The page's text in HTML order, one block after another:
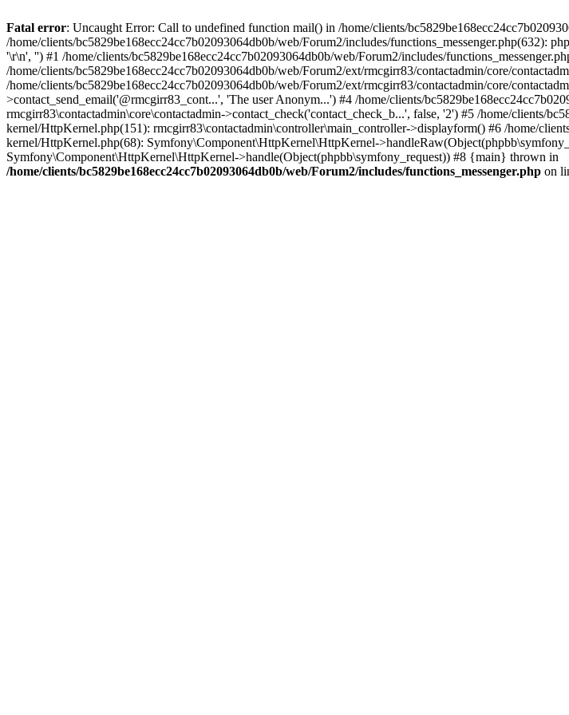
Fatal error: Uncaught Error: Call to undefined function mail() in /home/clients/
/home/clients/bc5829be168ecc24cc7b02093064db0b/web/Forum2/includes/functions_messenger.php(632):
'\r\n', '') #1 /home/clients/bc5829be168ecc24cc7b02093064db0b/web/Forum2/includes/
/home/clients/bc5829be168ecc24cc7b02093064db0b/web/Forum2/ext/rmcgirr83/contactadmin/core/
/home/clients/bc5829be168ecc24cc7b02093064db0b/web/Forum2/ext/rmcgirr83/contactadmin/core/
>contact_send_email('@rmcgirr83_cont...', 'The user Anonym...') #4 /home/clients/
rmcgirr83\contactadmin\core\contactadmin->contact_check('contact_check_b...', false, '2') #5 /home/clients/
kernel/HttpKernel.php(151): rmcgirr83\contactadmin\controller\main_controller->displayform() #6 /home/
kernel/HttpKernel.php(68): Symfony\Component\HttpKernel\HttpKernel-
Symfony\Component\HttpKernel\HttpKernel->handle(Object(phpbb\symfony_request)) #8 {main} thrown in
/home/clients/bc5829be168ecc24cc7b02093064db0b/web/Forum2/includes/functions_messenger.php on